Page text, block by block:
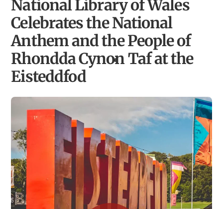
National Library of Wales
Celebrates the National
Anthem and the People of
Rhondda Cynon Taf at the
Eisteddfod